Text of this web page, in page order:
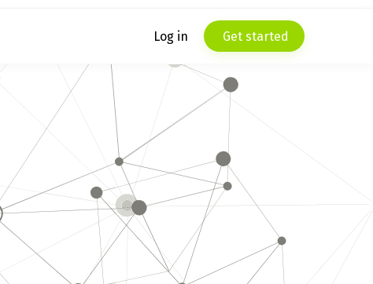
Log in Get started